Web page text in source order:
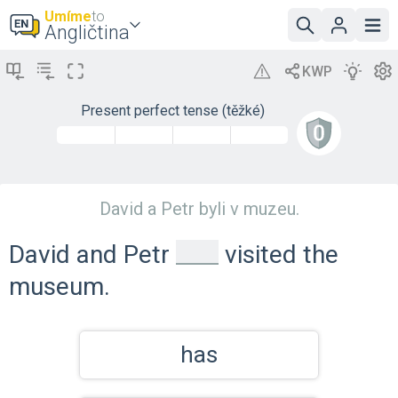
Umímeto
Angličtina
Present perfect tense (těžké)
David a Petr byli v muzeu.
David and Petr
visited the
museum.
has